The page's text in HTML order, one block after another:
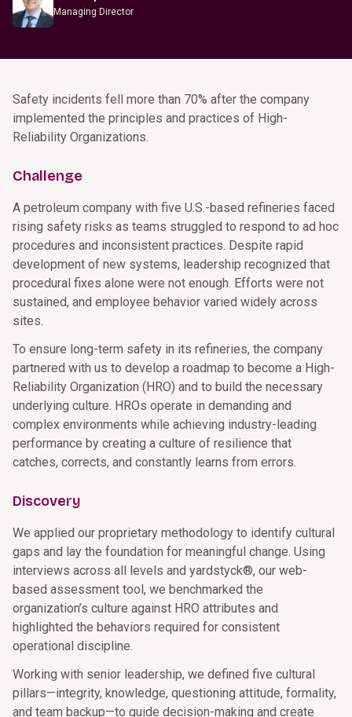
Managing Director
Safety incidents fell more than 70% after the company
implemented the principles and practices of High-
Reliability Organizations.
Challenge
A petroleum company with five U.S.-based refineries faced
rising safety risks as teams struggled to respond to ad hoc
procedures and inconsistent practices. Despite rapid
development of new systems, leadership recognized that
procedural fixes alone were not enough. Efforts were not
sustained, and employee behavior varied widely across
sites.
To ensure long-term safety in its refineries, the company
partnered with us to develop a roadmap to become a High-
Reliability Organization (HRO) and to build the necessary
underlying culture. HROs operate in demanding and
complex environments while achieving industry-leading
performance by creating a culture of resilience that
catches, corrects, and constantly learns from errors.
Discovery
We applied our proprietary methodology to identify cultural
gaps and lay the foundation for meaningful change. Using
interviews across all levels and yardstyck®, our web-
based assessment tool, we benchmarked the
organization’s culture against HRO attributes and
highlighted the behaviors required for consistent
operational discipline.
Working with senior leadership, we defined five cultural
pillars—integrity, knowledge, questioning attitude, formality,
and team backup—to guide decision-making and create